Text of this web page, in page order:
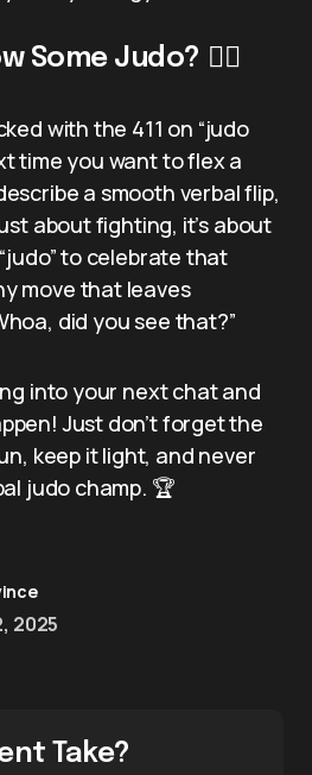
Some Judo? 🤼‍♂️
with the 411 on “judo
time you want to flex a
a smooth verbal flip,
about fighting, it’s about
to celebrate that
move that leaves
did you see that?”
into your next chat and
Just don’t forget the
keep it light, and never
judo champ. 🏆
2025
Take?